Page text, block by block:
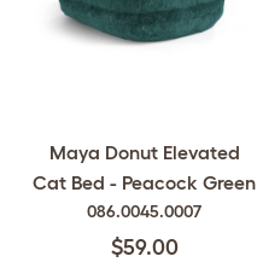
Maya Donut Elevated
Cat Bed - Peacock Green
086.0045.0007
$59.00